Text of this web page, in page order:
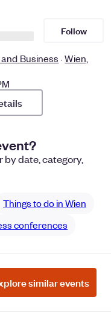
Follow
Business Wien,
by date, category,
Things to do in Wien
conferences
similar events
Sell or Share My Personal
Privacy